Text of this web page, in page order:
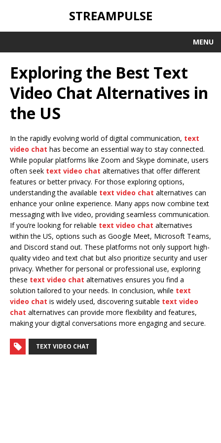
STREAMPULSE
MENU
Exploring the Best Text
Video Chat Alternatives in
the US
In the rapidly evolving world of digital communication, text
video chat has become an essential way to stay connected.
While popular platforms like Zoom and Skype dominate, users
often seek text video chat alternatives that offer different
features or better privacy. For those exploring options,
understanding the available text video chat alternatives can
enhance your online experience. Many apps now combine text
messaging with live video, providing seamless communication.
If you’re looking for reliable text video chat alternatives
within the US, options such as Google Meet, Microsoft Teams,
and Discord stand out. These platforms not only support high-
quality video and text chat but also prioritize security and user
privacy. Whether for personal or professional use, exploring
these text video chat alternatives ensures you find a
solution tailored to your needs. In conclusion, while text
video chat is widely used, discovering suitable text video
chat alternatives can provide more flexibility and features,
making your digital conversations more engaging and secure.
TEXT VIDEO CHAT